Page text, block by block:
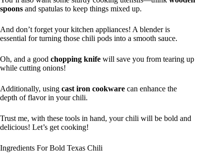
spoons and spatulas to keep things mixed up.
And don’t forget your kitchen appliances! A blender is
essential for turning those chili pods into a smooth sauce.
Oh, and a good chopping knife will save you from tearing up
while cutting onions!
Additionally, using cast iron cookware can enhance the
depth of flavor in your chili.
Trust me, with these tools in hand, your chili will be bold and
delicious! Let’s get cooking!
Ingredients For Bold Texas Chili